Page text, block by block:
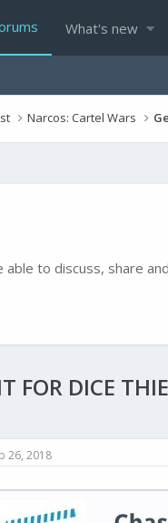
What's new
Narcos: Cartel Wars
able to discuss, share
FOR DICE
26, 2018